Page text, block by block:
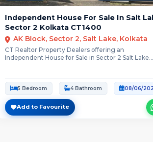
Independent House For Sale In Salt
Sector 2 Kolkata CT1400
AK Block, Sector 2, Salt Lake, Kolkata
CT Realtor Property Dealers offering an
Independent House for Sale in Sector 2 Salt Lake...
5 Bedroom 4 Bathroom 08/06/
Add to Favourite